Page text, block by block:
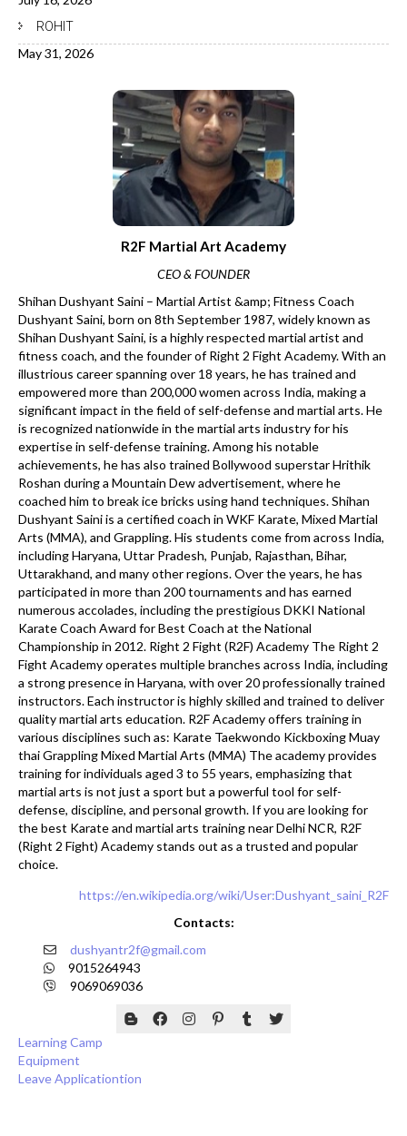
ROHIT
May 31, 2026
R2F Martial Art Academy
CEO & FOUNDER
Shihan Dushyant Saini – Martial Artist &amp; Fitness Coach
Dushyant Saini, born on 8th September 1987, widely known as
Shihan Dushyant Saini, is a highly respected martial artist and
fitness coach, and the founder of Right 2 Fight Academy. With an
illustrious career spanning over 18 years, he has trained and
empowered more than 200,000 women across India, making a
significant impact in the field of self-defense and martial arts. He
is recognized nationwide in the martial arts industry for his
expertise in self-defense training. Among his notable
achievements, he has also trained Bollywood superstar Hrithik
Roshan during a Mountain Dew advertisement, where he
coached him to break ice bricks using hand techniques. Shihan
Dushyant Saini is a certified coach in WKF Karate, Mixed Martial
Arts (MMA), and Grappling. His students come from across India,
including Haryana, Uttar Pradesh, Punjab, Rajasthan, Bihar,
Uttarakhand, and many other regions. Over the years, he has
participated in more than 200 tournaments and has earned
numerous accolades, including the prestigious DKKI National
Karate Coach Award for Best Coach at the National
Championship in 2012. Right 2 Fight (R2F) Academy The Right 2
Fight Academy operates multiple branches across India, including
a strong presence in Haryana, with over 20 professionally trained
instructors. Each instructor is highly skilled and trained to deliver
quality martial arts education. R2F Academy offers training in
various disciplines such as: Karate Taekwondo Kickboxing Muay
thai Grappling Mixed Martial Arts (MMA) The academy provides
training for individuals aged 3 to 55 years, emphasizing that
martial arts is not just a sport but a powerful tool for self-
defense, discipline, and personal growth. If you are looking for
the best Karate and martial arts training near Delhi NCR, R2F
(Right 2 Fight) Academy stands out as a trusted and popular
choice.
https://en.wikipedia.org/wiki/User:Dushyant_saini_R2F
Contacts:
dushyantr2f@gmail.com
9015264943
9069069036
Learning Camp
Equipment
Leave Applicationtion